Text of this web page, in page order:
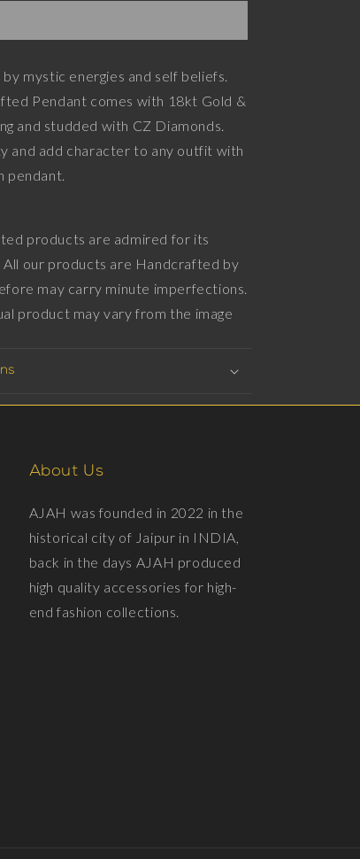
mystic energies and self beliefs.
Pendant comes with 18kt Gold &
and studded with CZ Diamonds.
and add character to any outfit with
design pendant.
products are admired for its
our products are Handcrafted by
may carry minute imperfections.
product may vary from the image
About Us
AJAH was founded in 2022 in the
historical city of Jaipur in INDIA,
back in the days AJAH produced
high quality accessories for high-
end fashion collections.